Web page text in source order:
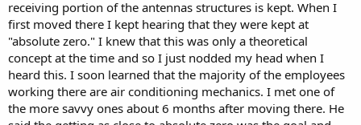
receiving portion of the antennas structures is kept. When I
first moved there I kept hearing that they were kept at
"absolute zero." I knew that this was only a theoretical
concept at the time and so I just nodded my head when I
heard this. I soon learned that the majority of the employees
working there are air conditioning mechanics. I met one of
the more savvy ones about 6 months after moving there. He